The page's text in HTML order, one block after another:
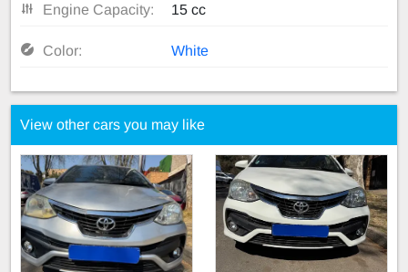
Engine Capacity: 15 cc
Color: White
View other cars you may like